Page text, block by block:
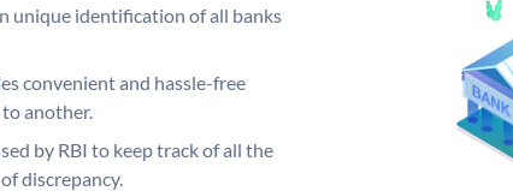
unique identification of all banks
convenient and hassle-free
another.
by RBI to keep track of all the
discrepancy.